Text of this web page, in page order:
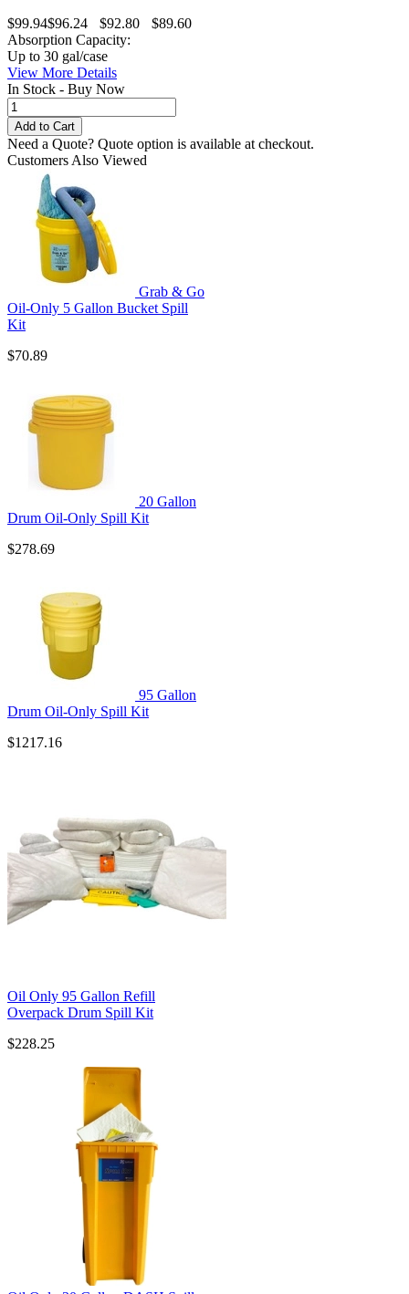
$99.94$96.24 $92.80
$89.60
Absorption Capacity:
Up to 30 gal/case
View More Details
In Stock - Buy Now
Need a Quote? Quote option is available at checkout.
Customers Also Viewed
Grab & Go
Oil-Only 5 Gallon Bucket Spill
Kit
$70.89
20 Gallon
Drum Oil-Only Spill Kit
$278.69
95 Gallon
Drum Oil-Only Spill Kit
$1217.16
Oil Only 95 Gallon Refill
Overpack Drum Spill Kit
$228.25